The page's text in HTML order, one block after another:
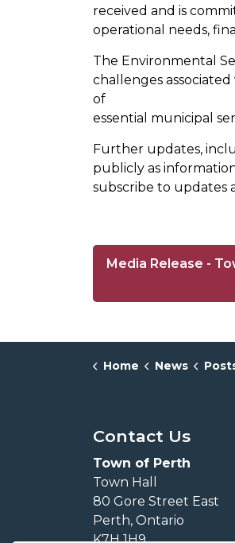
received and is
operational needs,
The Environmental
challenges
of
essential municipal
Further updates,
publicly as
subscribe to updates
Media Release -
Home News
Contact Us
Town of Perth
Town Hall
80 Gore Street East
Perth, Ontario
K7H 1H9